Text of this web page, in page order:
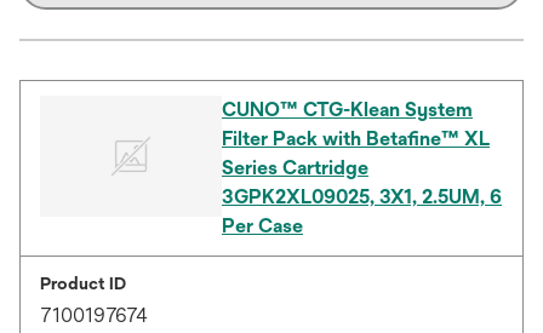
CUNO™ CTG-Klean System
Filter Pack with Betafine™ XL
Series Cartridge
3GPK2XL09025, 3X1, 2.5UM, 6
Per Case
Product ID
7100197674